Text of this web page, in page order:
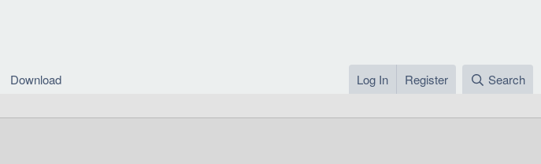
Download Log In Register Search